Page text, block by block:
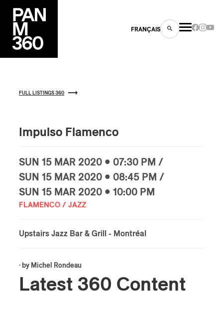
FRANÇAIS
FULL LISTINGS 360
Impulso Flamenco
SUN 15 MAR 2020 • 07:30 PM /
SUN 15 MAR 2020 • 08:45 PM /
SUN 15 MAR 2020 • 10:00 PM
FLAMENCO / JAZZ
Upstairs Jazz Bar & Grill - Montréal
· by Michel Rondeau
Latest 360 Content